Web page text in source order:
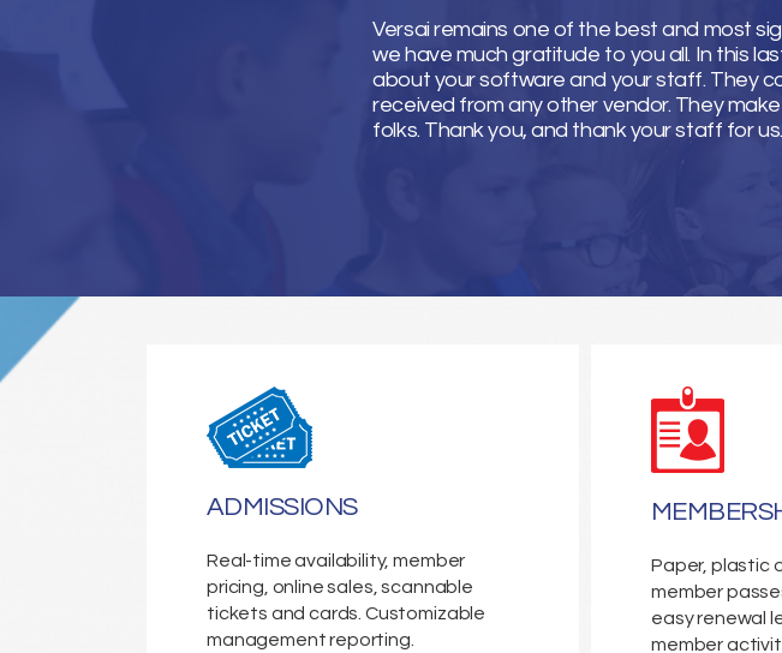
Versai remains one of the best and most
we have much gratitude to you all. In this
about your software and your staff. They
received from any other vendor. They
folks. Thank you, and thank your staff for us.
ADMISSIONS
Real-time availability, member
pricing, online sales, scannable
tickets and cards. Customizable
management reporting.
Paper, plastic
member
easy renewal
member